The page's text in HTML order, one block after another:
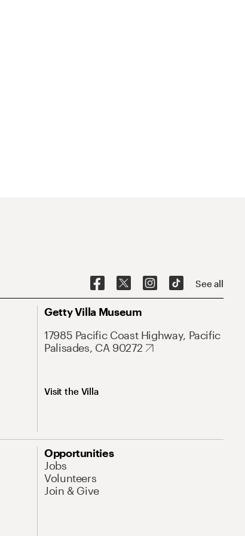
See all
Getty Villa Museum
17985 Pacific Coast Highway, Pacific
Palisades, CA 90272
Visit the Villa
Opportunities
Jobs
Volunteers
Join & Give